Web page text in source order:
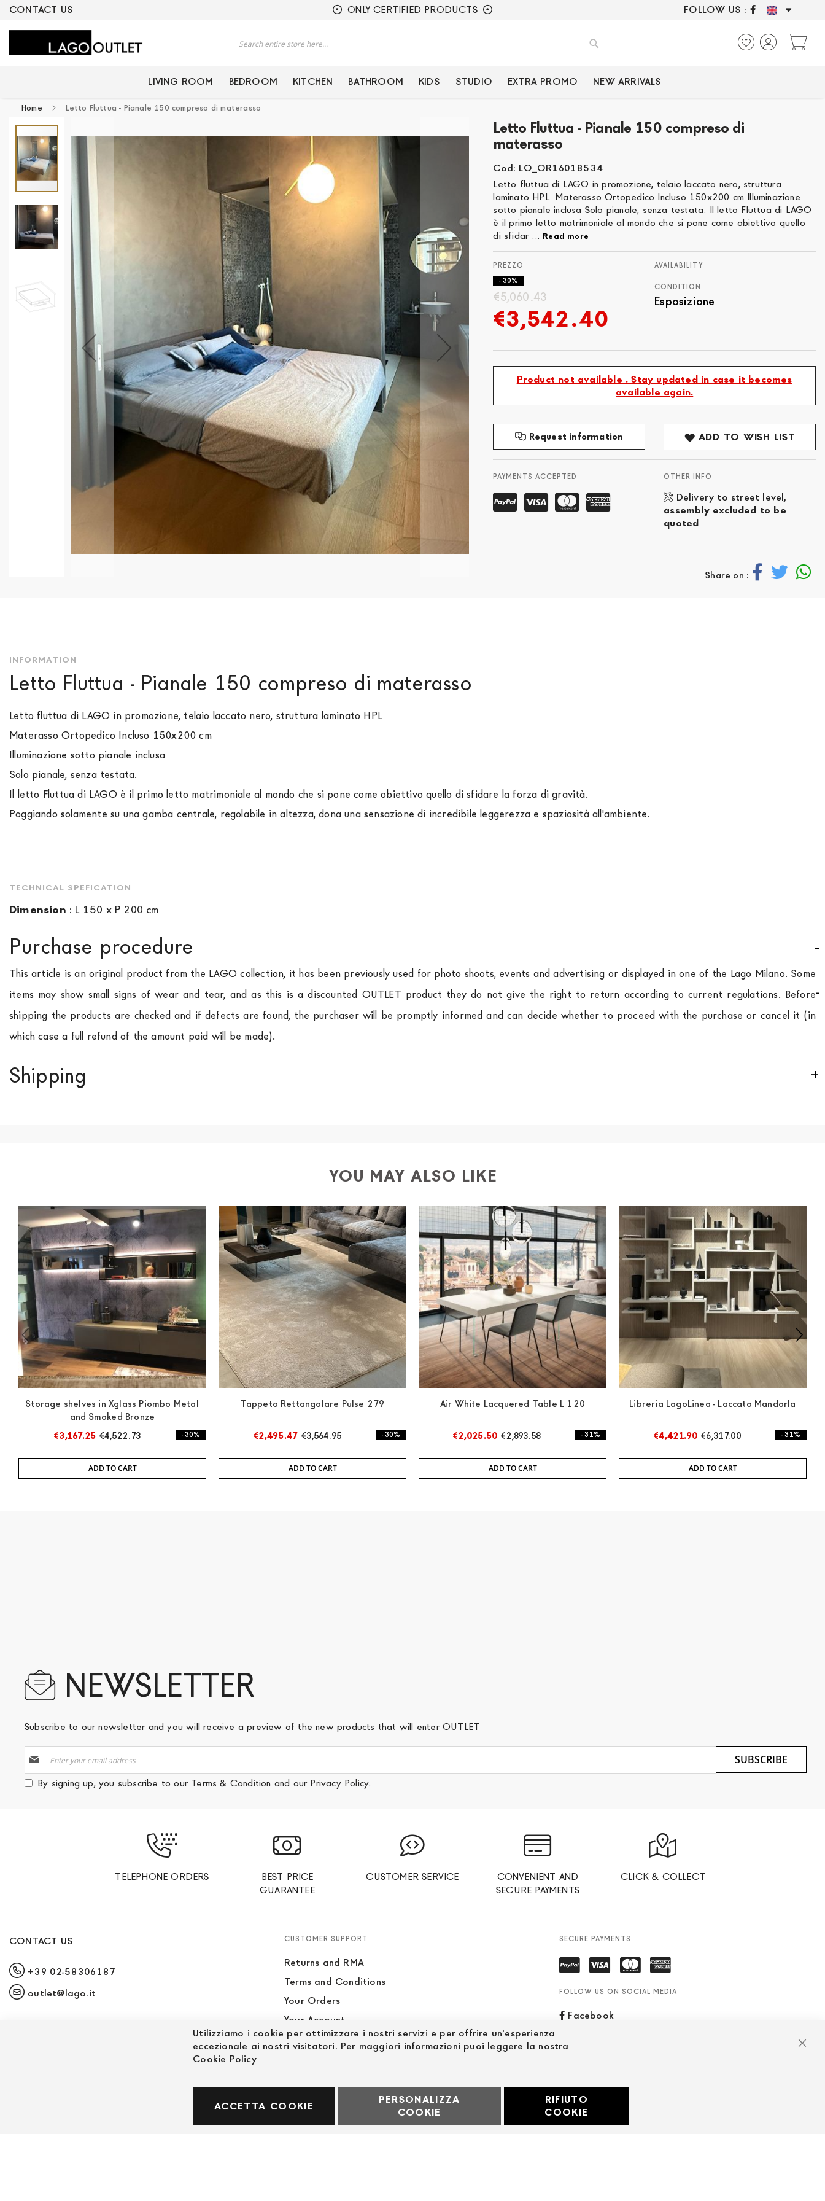
CONTACT US
PRODUCTS ONLY CERTIFIED PRODUCTS ONLY CERTIFIED
FOLLOW US :
Search
LIVING ROOM BEDROOM KITCHEN BATHROOM KIDS STUDIO EXTRA PROMO NEW ARRIVALS
Home Letto Fluttua - Pianale 150 compreso di materasso
Letto Fluttua - Pianale 150 compreso di
materasso
Cod: LO_OR16018534
Letto fluttua di LAGO in promozione, telaio laccato nero, struttura
laminato HPL Materasso Ortopedico Incluso 150x200 cm Illuminazione
sotto pianale inclusa Solo pianale, senza testata. Il letto Fluttua di LAGO
è il primo letto matrimoniale al mondo che si pone come obiettivo quello
di sfidar ... Read more
€3,542.40
€5,060.43
- 30%
AVAILABILITY
CONDITION
Esposizione
Product not available . Stay updated in case it becomes
available again.
Request information ADD TO WISH LIST
PAYMENTS ACCEPTED OTHER INFO
Delivery to street level,
assembly excluded to be
quoted
Share on :
Skip
to
the
end
of
gallery
images
gallery
INFORMATION
Letto Fluttua - Pianale 150 compreso di materasso
Letto fluttua di LAGO in promozione, telaio laccato nero, struttura laminato HPL
Materasso Ortopedico Incluso 150x200 cm
Illuminazione sotto pianale inclusa
Solo pianale, senza testata.
Il letto Fluttua di LAGO è il primo letto matrimoniale al mondo che si pone come obiettivo quello di sfidare la forza di gravità.
Poggiando solamente su una gamba centrale, regolabile in altezza, dona una sensazione di incredibile leggerezza e spaziosità all'ambiente.
TECHNICAL SPEFICATION
Dimension : L 150 x P 200 cm
Purchase procedure
This article is an original product from the LAGO collection, it has been previously used for photo shoots, events and advertising or displayed in one of the Lago Milano. Some
items may show small signs of wear and tear, and as this is a discounted OUTLET product they do not give the right to return according to current regulations. Before
shipping the products are checked and if defects are found, the purchaser will be promptly informed and can decide whether to proceed with the purchase or cancel it (in
which case a full refund of the amount paid will be made).
Shipping
YOU MAY ALSO LIKE
Storage shelves in Xglass Piombo Metal
and Smoked Bronze
€3,167.25 €4,522.73 - 30%
ADD TO CART
Tappeto Rettangolare Pulse 279
€2,495.47 €3,564.95 - 30%
ADD TO CART
Air White Lacquered Table L 120
€2,025.50 €2,893.58 - 31%
ADD TO CART
Libreria LagoLinea - Laccato Mandorla
€4,421.90 €6,317.00 - 31%
ADD TO CART
NEWSLETTER
Subscribe to our newsletter and you will receive a preview of the new products that will enter OUTLET
Up
for
Our
By signing up, you subscribe to our Terms & Condition and our Privacy Policy.
SUBSCRIBE
TELEPHONE ORDERS
BEST PRICE
GUARANTEE
CUSTOMER SERVICE
CONVENIENT AND
SECURE PAYMENTS
CLICK & COLLECT
CONTACT US
+39 02-58306187
outlet@lago.it
CUSTOMER SUPPORT
Returns and RMA
Terms and Conditions
Your Orders
Your Account
Site Map
SECURE PAYMENTS
FOLLOW US ON SOCIAL MEDIA
Facebook
© Powered by MAV Arreda s.r.l. | P.IVA IT05919160969
Utilizziamo i cookie per ottimizzare i nostri servizi e per offrire un'esperienza
eccezionale ai nostri visitatori. Per maggiori informazioni puoi leggere la nostra
Cookie Policy
ACCETTA COOKIE
PERSONALIZZA
COOKIE
RIFIUTO
COOKIE